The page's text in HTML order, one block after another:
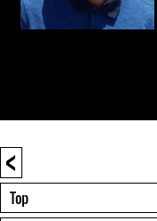
<
Top